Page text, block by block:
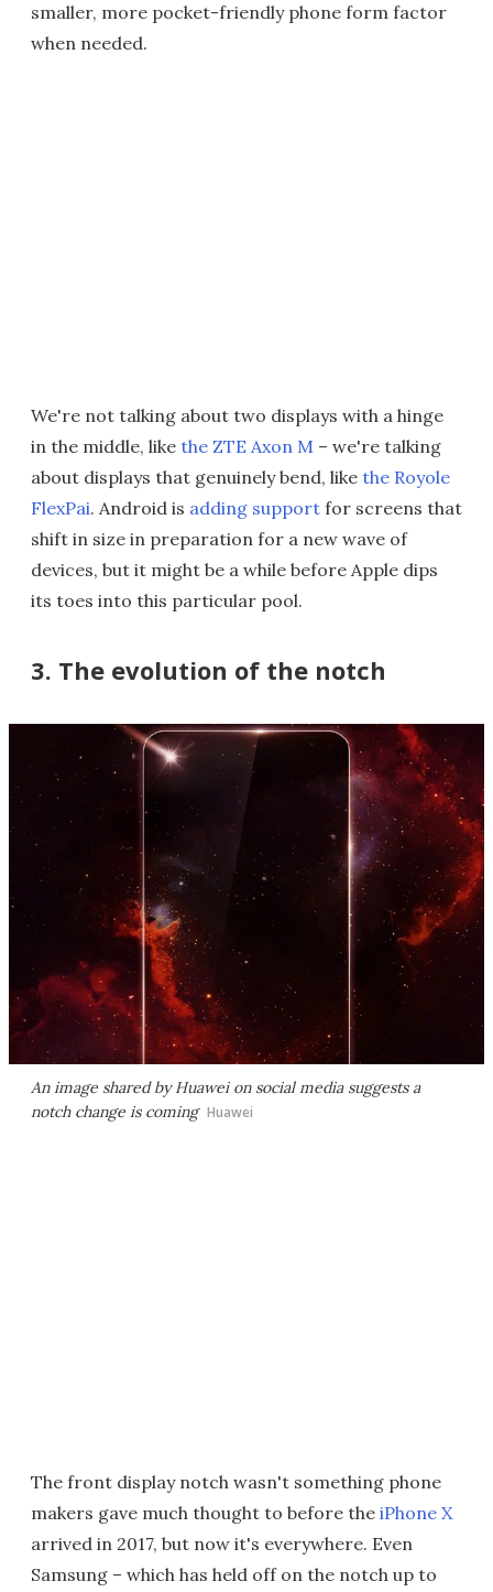
smaller, more pocket-friendly phone form factor
when needed.
We're not talking about two displays with a hinge
in the middle, like the ZTE Axon M – we're talking
about displays that genuinely bend, like the Royole
FlexPai. Android is adding support for screens that
shift in size in preparation for a new wave of
devices, but it might be a while before Apple dips
its toes into this particular pool.
3. The evolution of the notch
An image shared by Huawei on social media suggests a
notch change is coming Huawei
The front display notch wasn't something phone
makers gave much thought to before the iPhone X
arrived in 2017, but now it's everywhere. Even
Samsung – which has held off on the notch up to